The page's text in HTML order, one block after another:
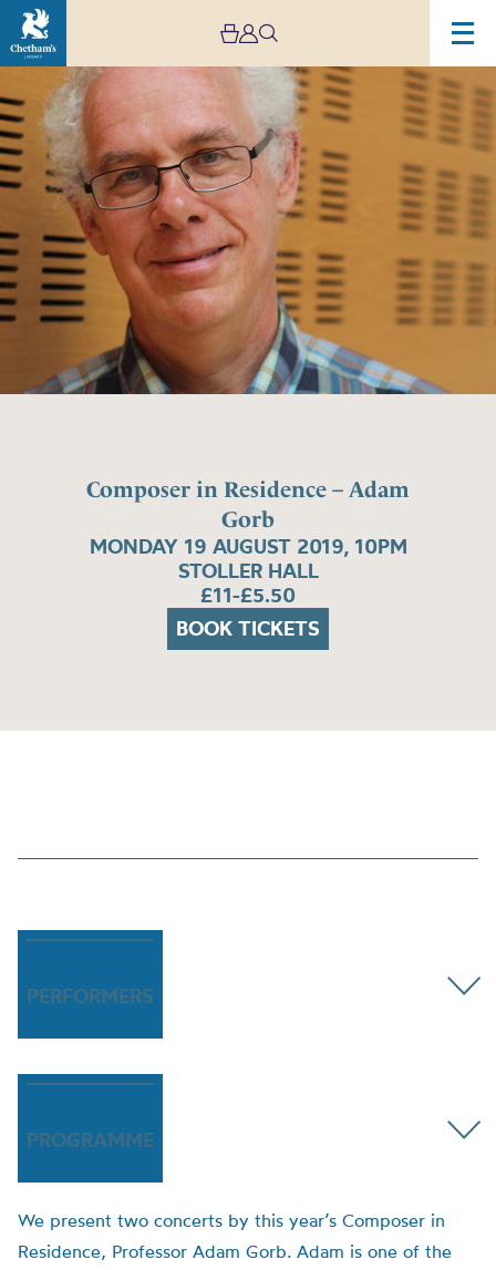
Composer in Residence – Adam
Gorb
MONDAY 19 AUGUST 2019, 10PM
STOLLER HALL
£11-£5.50
BOOK TICKETS
PERFORMERS
PROGRAMME
We present two concerts by this year’s Composer in
Residence, Professor Adam Gorb. Adam is one of the